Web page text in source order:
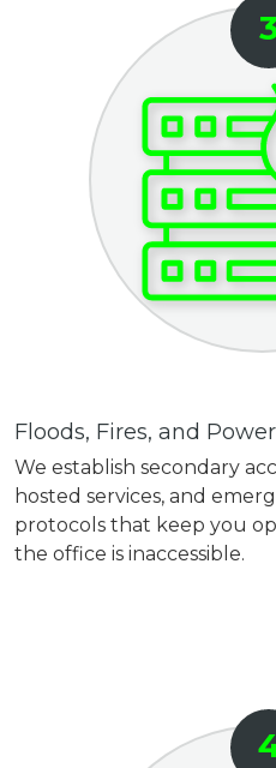
Floods, Fires, and
We establish secondary
hosted services, and
protocols that keep you
the office is inaccessible.